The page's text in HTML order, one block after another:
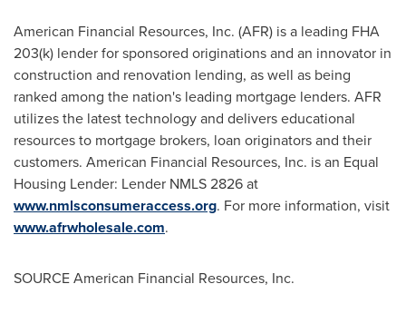
American Financial Resources, Inc. (AFR) is a leading FHA
203(k) lender for sponsored originations and an innovator in
construction and renovation lending, as well as being
ranked among the nation's leading mortgage lenders. AFR
utilizes the latest technology and delivers educational
resources to mortgage brokers, loan originators and their
customers. American Financial Resources, Inc. is an Equal
Housing Lender: Lender NMLS 2826 at
www.nmlsconsumeraccess.org. For more information, visit
www.afrwholesale.com.
SOURCE American Financial Resources, Inc.